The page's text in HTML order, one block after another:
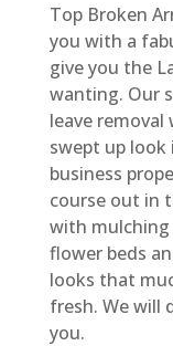
Top Broken
you with a
give you the
wanting. Our
leave
swept up
business
course out in
with
flower beds
looks that
fresh. We will
you.